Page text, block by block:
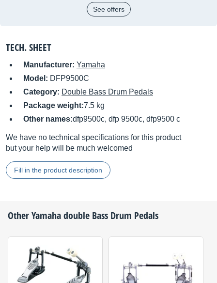
See offers
TECH. SHEET
Manufacturer: Yamaha
Model: DFP9500C
Category: Double Bass Drum Pedals
Package weight:7.5 kg
Other names:dfp9500c, dfp 9500c, dfp9500 c
We have no technical specifications for this product
but your help will be much welcomed
Fill in the product description
OtherYamahadouble Bass Drum Pedals